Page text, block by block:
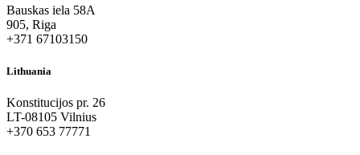
Bauskas iela 58A
905, Riga
+371 67103150
Lithuania
Konstitucijos pr. 26
LT-08105 Vilnius
+370 653 77771